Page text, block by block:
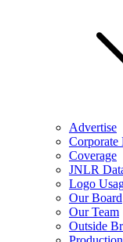
Advertise
Corporate
Coverage
JNLR
Logo
Our Board
Our Team
Outside